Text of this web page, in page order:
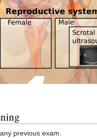
previous exam.